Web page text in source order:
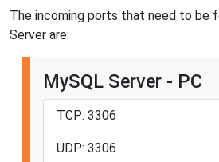
The incoming ports that need to be
Server are:
MySQL Server - PC
TCP: 3306
UDP: 3306